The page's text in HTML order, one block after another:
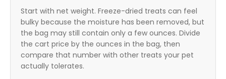
Start with net weight. Freeze-dried treats can feel
bulky because the moisture has been removed, but
the bag may still contain only a few ounces. Divide
the cart price by the ounces in the bag, then
compare that number with other treats your pet
actually tolerates.